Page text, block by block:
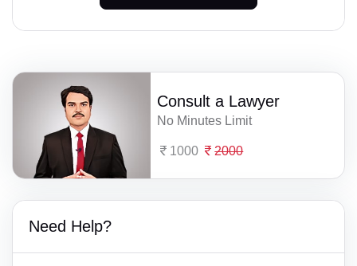
Consult a Lawyer
No Minutes Limit
1000 2000
Need Help?